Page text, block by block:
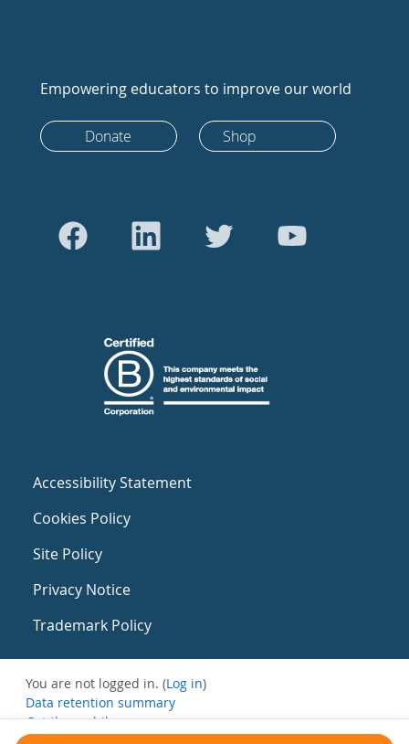
Empowering educators to improve our world
Donate Shop
Accessibility Statement
Cookies Policy
Site Policy
Privacy Notice
Trademark Policy
You are not logged in. (Log in)
Data retention summary
Get the mobile app